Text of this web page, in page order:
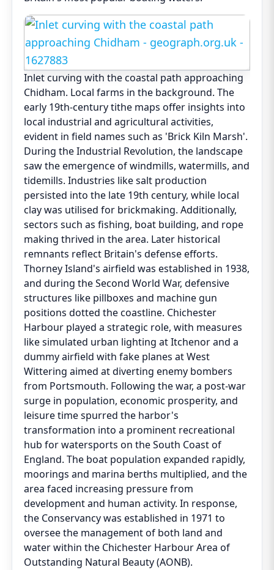
Inlet curving with the coastal path approaching
Chidham. Local farms in the background. The
early 19th-century tithe maps offer insights into
local industrial and agricultural activities,
evident in field names such as 'Brick Kiln Marsh'.
During the Industrial Revolution, the landscape
saw the emergence of windmills, watermills, and
tidemills. Industries like salt production
persisted into the late 19th century, while local
clay was utilised for brickmaking. Additionally,
sectors such as fishing, boat building, and rope
making thrived in the area. Later historical
remnants reflect Britain's defense efforts.
Thorney Island's airfield was established in 1938,
and during the Second World War, defensive
structures like pillboxes and machine gun
positions dotted the coastline. Chichester
Harbour played a strategic role, with measures
like simulated urban lighting at Itchenor and a
dummy airfield with fake planes at West
Wittering aimed at diverting enemy bombers
from Portsmouth. Following the war, a post-war
surge in population, economic prosperity, and
leisure time spurred the harbor's
transformation into a prominent recreational
hub for watersports on the South Coast of
England. The boat population expanded rapidly,
moorings and marina berths multiplied, and the
area faced increasing pressure from
development and human activity. In response,
the Conservancy was established in 1971 to
oversee the management of both land and
water within the Chichester Harbour Area of
Outstanding Natural Beauty (AONB).